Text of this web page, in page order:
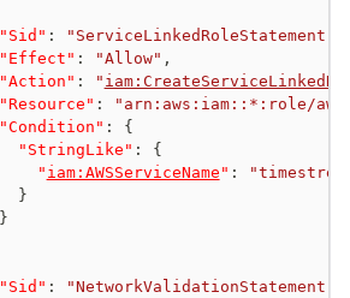
"Sid" : "ServiceLinkedRoleStatement"
"Effect" : "Allow" ,
"Action" : "
"Resource" :
"arn:aws:iam::*:role/aws-
"Condition" :
{
"StringLike" :
{
" iam:AWSServiceName " :
}
}
"Sid" : "NetworkValidationStatement"